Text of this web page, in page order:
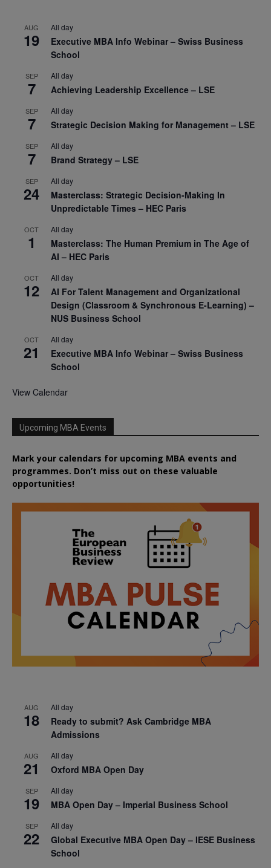
AUG
19
All day
Executive MBA Info Webinar – Swiss Business
School
SEP
7
All day
Achieving Leadership Excellence – LSE
SEP
7
All day
Strategic Decision Making for Management – LSE
SEP
7
All day
Brand Strategy – LSE
SEP
24
All day
Masterclass: Strategic Decision-Making In
Unpredictable Times – HEC Paris
OCT
1
All day
Masterclass: The Human Premium in The Age of
AI – HEC Paris
OCT
12
All day
AI For Talent Management and Organizational
Design (Classroom & Synchronous E-Learning) –
NUS Business School
OCT
21
All day
Executive MBA Info Webinar – Swiss Business
School
View Calendar
Upcoming MBA Events
Mark your calendars for upcoming MBA events and
programmes. Don’t miss out on these valuable
opportunities!
AUG
18
All day
Ready to submit? Ask Cambridge MBA
Admissions
AUG
21
All day
Oxford MBA Open Day
SEP
19
All day
MBA Open Day – Imperial Business School
SEP
22
All day
Global Executive MBA Open Day – IESE Business
School